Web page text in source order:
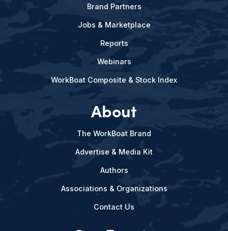
Brand Partners
Jobs & Marketplace
Reports
Webinars
WorkBoat Composite & Stock Index
About
The WorkBoat Brand
Advertise & Media Kit
Authors
Associations & Organizations
Contact Us